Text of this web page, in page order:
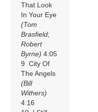
That Look
In Your Eye
(Tom
Brasfield;
Robert
Byrne) 4:05
9 City Of
The Angels
(Bill
Withers)
4:16